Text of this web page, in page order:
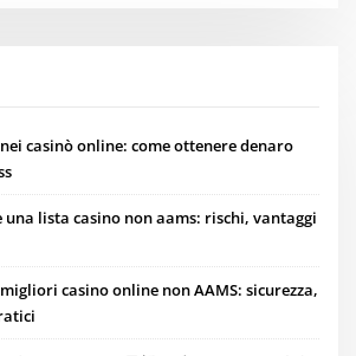
casinò online: come ottenere denaro
lista casino non aams: rischi, vantaggi
casino online non AAMS: sicurezza,